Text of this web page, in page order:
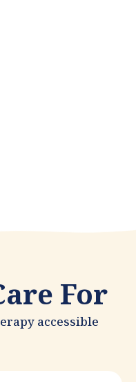
For
accessible